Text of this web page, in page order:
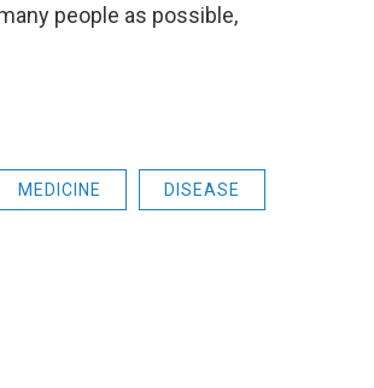
people as possible,
MEDICINE DISEASE